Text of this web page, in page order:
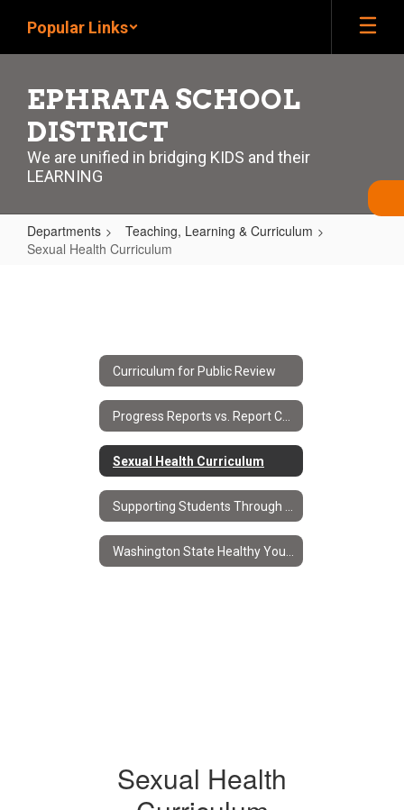
main
Popular Links
EPHRATA SCHOOL
DISTRICT
We are unified in bridging KIDS and their
LEARNING
Departments
Teaching, Learning & Curriculum
Sexual Health Curriculum
Curriculum for Public Review
Sexual Health Curriculum
Sexual Health